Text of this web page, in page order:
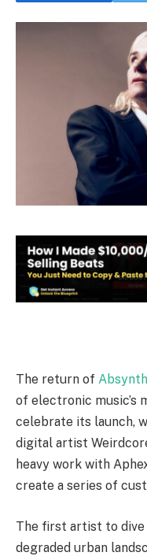
The return of
of electronic music’s
celebrate its launch,
digital artist
heavy work with
create a series of
The first artist to
degraded urban